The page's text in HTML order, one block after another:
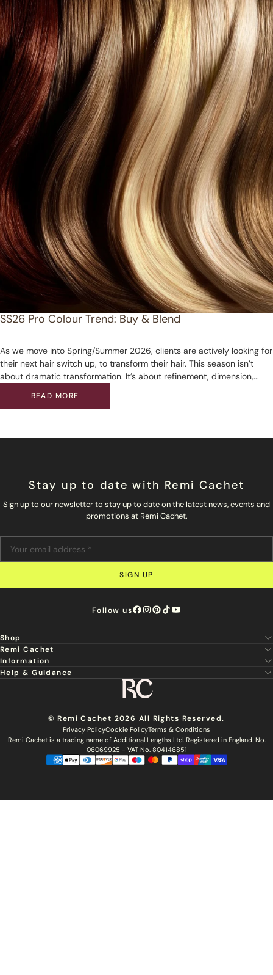
SS26 Pro Colour Trend: Buy & Blend
As we move into Spring/Summer 2026, clients are actively looking for
their next hair switch up, to transform their hair. This season isn’t
about dramatic transformation. It’s about refinement, dimension,...
READ MORE
Shop
New
Hair Extensions
Professional Tools
Remi Cachet
About Us
Our Hair
Hair Recycling
Careers
Information
Super Stylist
Help & Guidance
Blog
Stay up to date with Remi Cachet
Sign up to our newsletter to stay up to date on the latest news, events and
promotions at Remi Cachet.
SIGN UP
Follow us
© Remi Cachet 2026 All Rights Reserved.
Privacy PolicyCookie PolicyTerms & Conditions
Remi Cachet is a trading name of Additional Lengths Ltd. Registered in England. No.
06069925 - VAT No. 804146851